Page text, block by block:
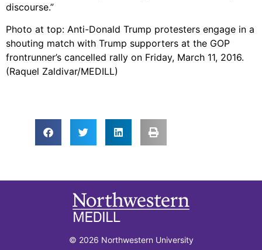
discourse.”
Photo at top: Anti-Donald Trump protesters engage in a
shouting match with Trump supporters at the GOP
frontrunner’s cancelled rally on Friday, March 11, 2016.
(Raquel Zaldivar/MEDILL)
© 2026 Northwestern University